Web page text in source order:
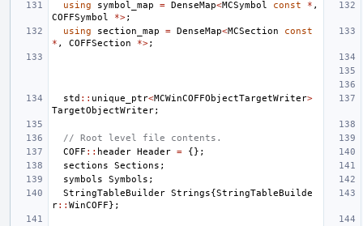
using symbol_map = DenseMap<MCSymbol const * ,
COFFSymbol
*>;
using
section_map = DenseMap<MCSection
const
* , COFFSection *>;
std :: unique_ptr<MCWinCOFFObjectTargetWriter>
TargetObjectWriter;
// Root level file contents.
COFF :: header Header =
{};
sections
Sections ;
symbols
Symbols ;
StringTableBuilder Strings{StringTableBuilde
r:: WinCOFF};